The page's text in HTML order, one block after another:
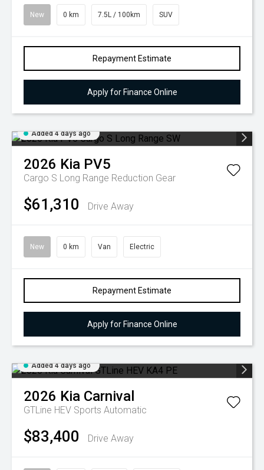
New 0 km 7.5L / 100km SUV
Repayment Estimate
Apply for Finance Online
Added 4 days ago
2026 Kia PV5
Cargo S Long Range Reduction Gear
$61,310 Drive Away
New 0 km Van Electric
Repayment Estimate
Apply for Finance Online
Added 4 days ago
2026 Kia Carnival
GTLine HEV Sports Automatic
$83,400 Drive Away